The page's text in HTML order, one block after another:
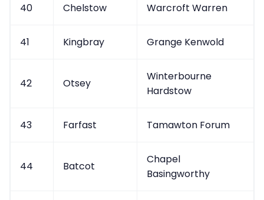
40 Chelstow Warcroft Warren
41 Kingbray Grange Kenwold
42 Otsey
Winterbourne
Hardstow
43 Farfast Tamawton Forum
44 Batcot
Chapel
Basingworthy